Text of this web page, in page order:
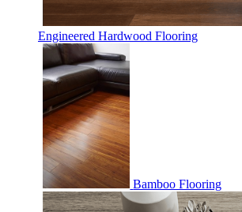
Engineered Hardwood Flooring
Bamboo Flooring